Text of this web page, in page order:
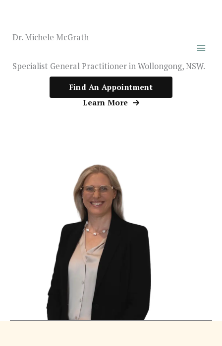
Skip
content
Dr. Michele McGrath
Specialist General Practitioner in Wollongong, NSW.
Find An Appointment
Learn More